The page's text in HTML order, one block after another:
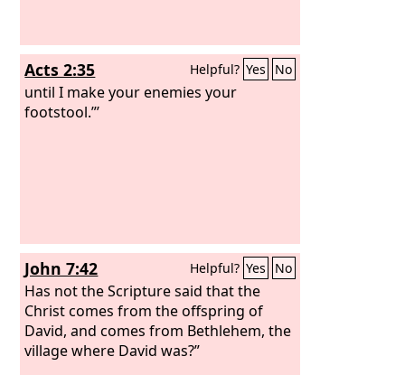
Acts 2:35 Helpful? Yes No
until I make your enemies your
footstool.”’
John 7:42 Helpful? Yes No
Has not the Scripture said that the
Christ comes from the offspring of
David, and comes from Bethlehem, the
village where David was?”